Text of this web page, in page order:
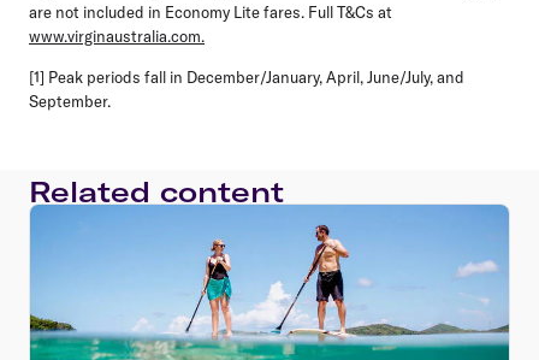
are not included in Economy Lite fares. Full T&Cs at
www.virginaustralia.com.
[1] Peak periods fall in December/January, April, June/July, and
September.
Related content